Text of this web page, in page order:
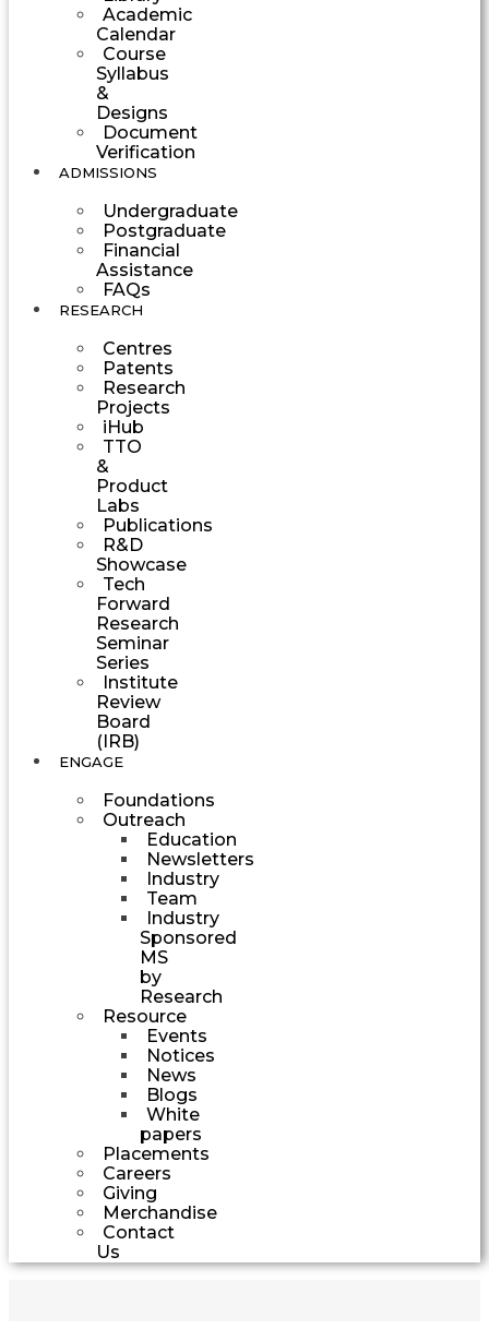
Academic
Calendar
Course
Syllabus
&
Designs
Document
Verification
ADMISSIONS
Undergraduate
Postgraduate
Financial
Assistance
FAQs
RESEARCH
Centres
Patents
Research
Projects
iHub
TTO
&
Product
Labs
Publications
R&D
Showcase
Tech
Forward
Research
Seminar
Series
Institute
Review
Board
(IRB)
ENGAGE
Foundations
Outreach
Education
Newsletters
Industry
Team
Industry
Sponsored
MS
by
Research
Resource
Events
Notices
News
Blogs
White
papers
Placements
Careers
Giving
Merchandise
Contact
Us